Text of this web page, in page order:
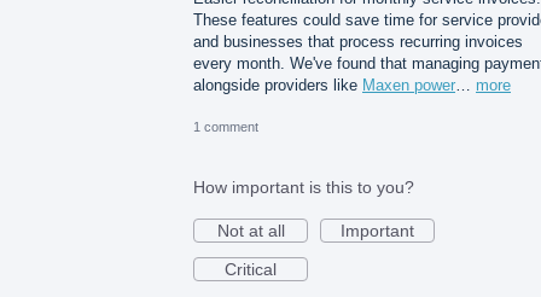
These features could save time for service
and businesses that process recurring invoices
every month. We've found that managing
alongside providers like Maxen power… more
1 comment
How important is this to you?
Not at all
Important
Critical